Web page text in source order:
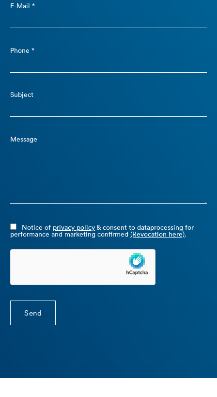
E-Mail *
Phone *
Subject
Message
Notice of privacy policy & consent to dataprocessing for
performance and marketing confirmed (Revocation here).